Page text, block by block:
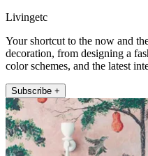
Livingetc
Your shortcut to the now and
decoration, from designing a
color schemes, and the latest
Subscribe +